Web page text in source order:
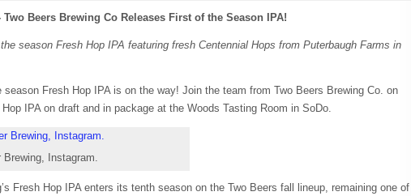
Beers Brewing Co Releases First of the Season IPA!
season Fresh Hop IPA featuring fresh Centennial Hops from Puterbaugh Farms in
Fresh Hop IPA is on the way! Join the team from Two Beers Brewing Co. on
IPA on draft and in package at the Woods Tasting Room in SoDo.
Brewing, Instagram.
Fresh Hop IPA enters its tenth season on the Two Beers fall lineup, remaining one of